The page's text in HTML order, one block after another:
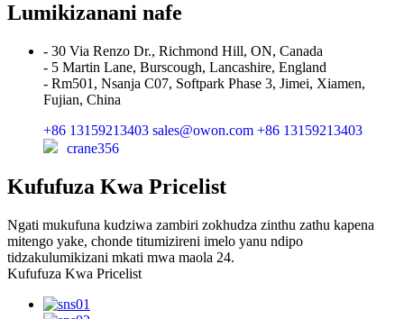
Lumikizanani nafe
- 30 Via Renzo Dr., Richmond Hill, ON, Canada
- 5 Martin Lane, Burscough, Lancashire, England
- Rm501, Nsanja C07, Softpark Phase 3, Jimei, Xiamen,
Fujian, China
+86 13159213403 sales@owon.com +86 13159213403
crane356
Kufufuza Kwa Pricelist
Ngati mukufuna kudziwa zambiri zokhudza zinthu zathu kapena
mitengo yake, chonde titumizireni imelo yanu ndipo
tidzakulumikizani mkati mwa maola 24.
Kufufuza Kwa Pricelist